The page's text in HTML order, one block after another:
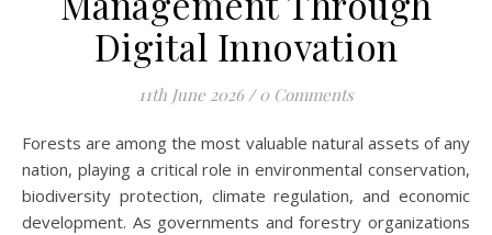
Digital Innovation
11th June 2026 / 0 Comments
Forests are among the most valuable natural assets of any
nation, playing a critical role in environmental conservation,
biodiversity protection, climate regulation, and economic
development. As governments and forestry organizations